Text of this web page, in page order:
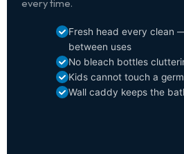
every time.
Fresh head every clean
between uses
No bleach bottles
Kids cannot touch a
Wall caddy keeps the